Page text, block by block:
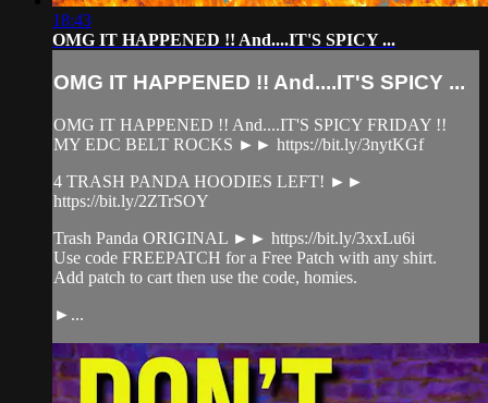
18:43
OMG IT HAPPENED !! And....IT'S SPICY ...
OMG IT HAPPENED !! And....IT'S SPICY ...
OMG IT HAPPENED !! And....IT'S SPICY FRIDAY !!
MY EDC BELT ROCKS ►► https://bit.ly/3nytKGf
4 TRASH PANDA HOODIES LEFT! ►►
https://bit.ly/2ZTrSOY
Trash Panda ORIGINAL ►► https://bit.ly/3xxLu6i
Use code FREEPATCH for a Free Patch with any shirt.
Add patch to cart then use the code, homies.
►...